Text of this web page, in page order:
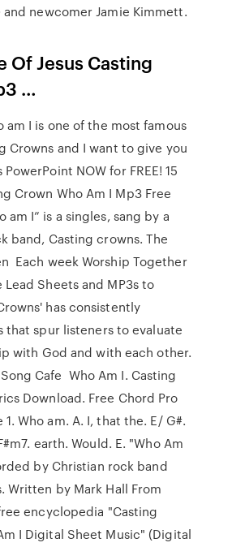
newcomer Jamie Kimmett.
Of Jesus Casting
…
am I is one of the most famous
Crowns and I want to give you
NOW for FREE! 15
Crown Who Am I Mp3 Free
am I” is a singles, sang by a
band, Casting crowns. The
Each week Worship Together
Lead Sheets and MP3s to
has consistently
that spur listeners to evaluate
with God and with each other.
Cafe Who Am I. Casting
Download. Free Chord Pro
Who am. A. I, that the. E/ G#.
earth. Would. E. "Who Am
by Christian rock band
Written by Mark Hall From
encyclopedia "Casting
I Digital Sheet Music" (Digital